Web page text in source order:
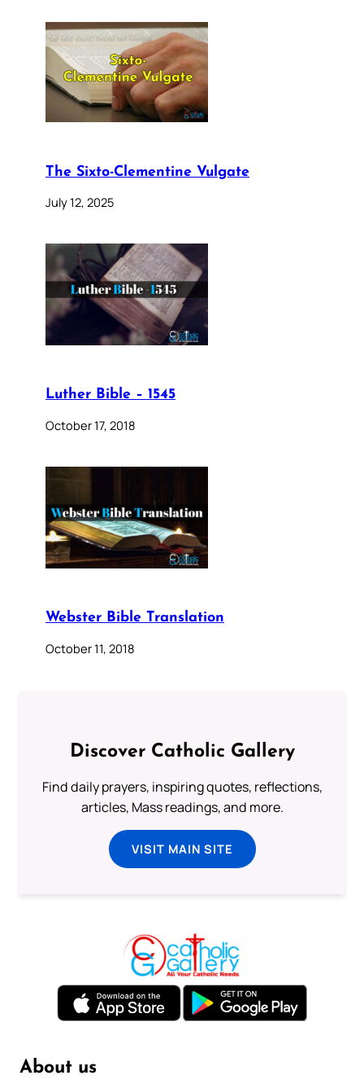
The Sixto-Clementine Vulgate
July 12, 2025
Luther Bible – 1545
October 17, 2018
Webster Bible Translation
October 11, 2018
Discover Catholic Gallery
Find daily prayers, inspiring quotes, reflections,
articles, Mass readings, and more.
VISIT MAIN SITE
About us